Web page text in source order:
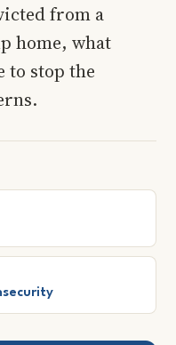
from a
home, what
to stop the